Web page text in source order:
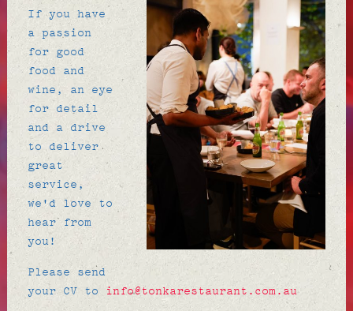
If you have
a passion
for good
food and
wine, an eye
for detail
and a drive
to deliver
great
service,
we'd love to
hear from
you!
Please send
your CV to
info@tonkarestaurant.com.au